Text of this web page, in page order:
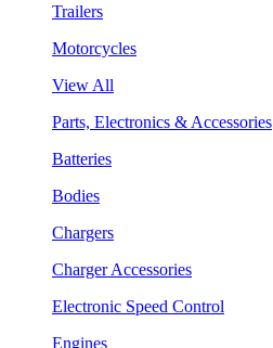
Trailers
Motorcycles
View All
Parts, Electronics & Accessories
Batteries
Bodies
Chargers
Charger Accessories
Electronic Speed Control
Engines